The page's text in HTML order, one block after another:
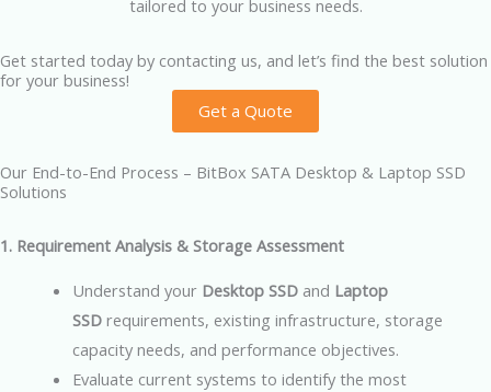
tailored to your business needs.
Get started today by contacting us, and let’s find the best solution
for your business!
Get a Quote
Our End-to-End Process – BitBox SATA Desktop & Laptop SSD
Solutions
1. Requirement Analysis & Storage Assessment
Understand your Desktop SSDand Laptop
SSDrequirements, existing infrastructure, storage
capacity needs, and performance objectives.
Evaluate current systems to identify the most